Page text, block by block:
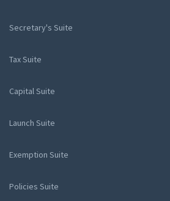
Secretary's Suite
Tax Suite
Capital Suite
Launch Suite
Exemption Suite
Policies Suite